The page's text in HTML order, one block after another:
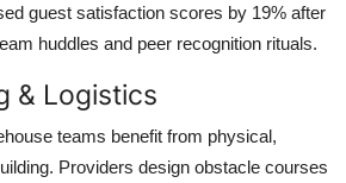
guest satisfaction scores by 19% after
huddles and peer recognition rituals.
& Logistics
teams benefit from physical,
Providers design obstacle courses